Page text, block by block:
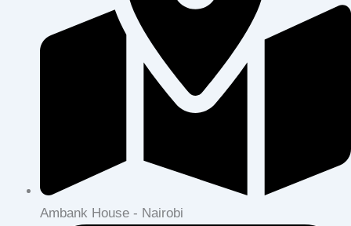
Ambank House - Nairobi